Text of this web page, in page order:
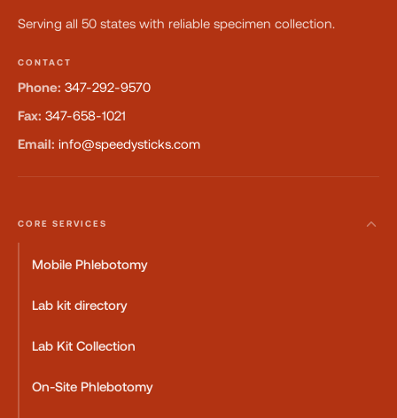
Serving all 50 states with reliable specimen collection.
CONTACT
Phone: 347-292-9570
Fax: 347-658-1021
Email: info@speedysticks.com
CORE SERVICES
Mobile Phlebotomy
Lab kit directory
Lab Kit Collection
On-Site Phlebotomy